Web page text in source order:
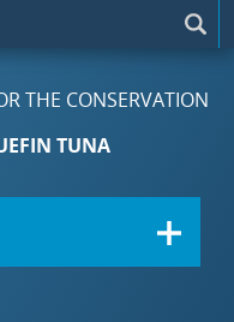
THE CONSERVATION
TUNA